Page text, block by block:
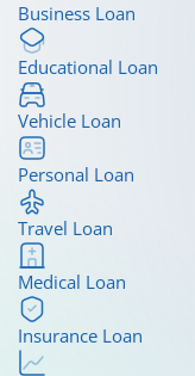
Business Loan
Educational Loan
Vehicle Loan
Personal Loan
Travel Loan
Medical Loan
Insurance Loan